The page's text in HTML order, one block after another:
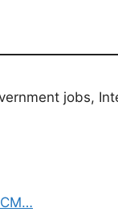
jobs,